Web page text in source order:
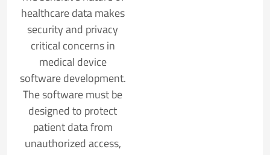
healthcare data makes
security and privacy
critical concerns in
medical device
software development.
The software must be
designed to protect
patient data from
unauthorized access,